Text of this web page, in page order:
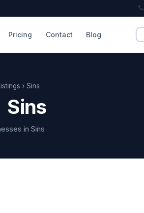
Pricing Contact Blog
› Sins
Sins
in Sins